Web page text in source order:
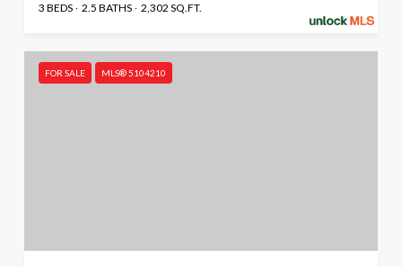
3 BEDS 2.5 BATHS 2,302 SQ.FT.
FOR SALE MLS® 5104210